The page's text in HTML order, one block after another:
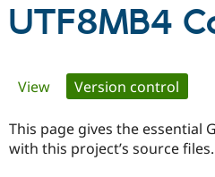
UTF8MB4
Primary
tabs
View Version control
This page gives the essential
with this project’s source files.